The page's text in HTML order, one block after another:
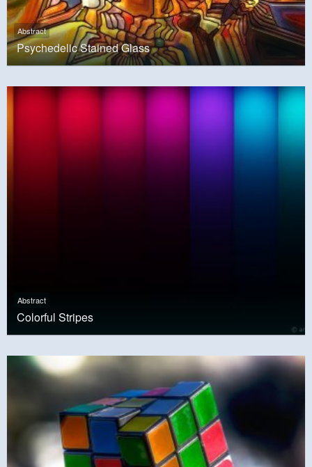
Abstract
Psychedelic Stained Glass
Abstract
Colorful Stripes